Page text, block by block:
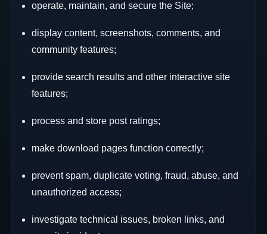
operate, maintain, and secure the Site;
display content, screenshots, comments, and
community features;
provide search results and other interactive site
features;
process and store post ratings;
make download pages function correctly;
prevent spam, duplicate voting, fraud, abuse, and
unauthorized access;
investigate technical issues, broken links, and